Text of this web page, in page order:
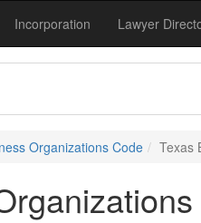
Incorporation Lawyer
Organizations Code Texas